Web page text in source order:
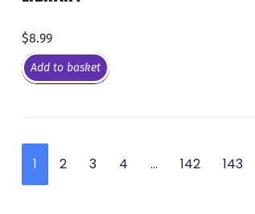
$8.99
Add to basket
1 2 3 4 … 142 143